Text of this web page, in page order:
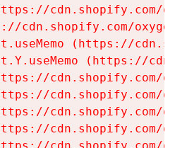
cdn.shopify.com/
cdn.shopify.com/
(https://
(https://
cdn.shopify.com/
cdn.shopify.com/
cdn.shopify.com/
cdn.shopify.com/